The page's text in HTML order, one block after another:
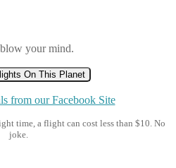
your mind.
On This Planet
from our Facebook Site
time, a flight can cost less than $10. No
joke.